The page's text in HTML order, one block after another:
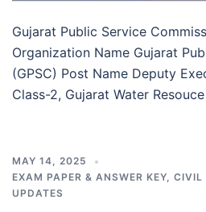
Gujarat Public Service
Organization Name Gujarat
(GPSC) Post Name Deputy
Class-2, Gujarat Water
MAY 14, 2025
EXAM PAPER & ANSWER KEY, CIVIL
UPDATES